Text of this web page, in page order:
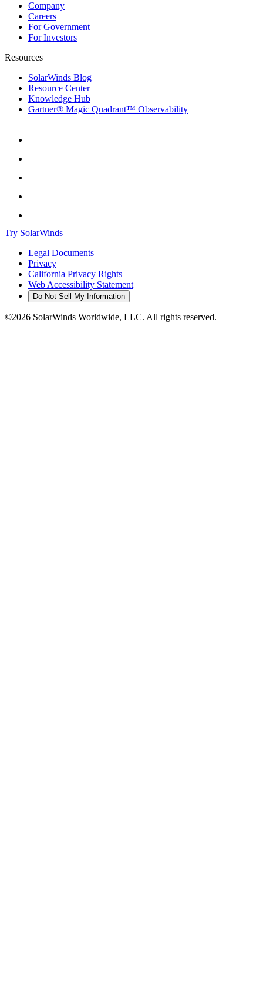
Company
Careers
For Government
For Investors
Resources
SolarWinds Blog
Resource Center
Knowledge Hub
Gartner® Magic Quadrant™ Observability
Try SolarWinds
Legal Documents
Privacy
California Privacy Rights
Web Accessibility Statement
Do Not Sell My Information
©2026 SolarWinds Worldwide, LLC. All rights reserved.